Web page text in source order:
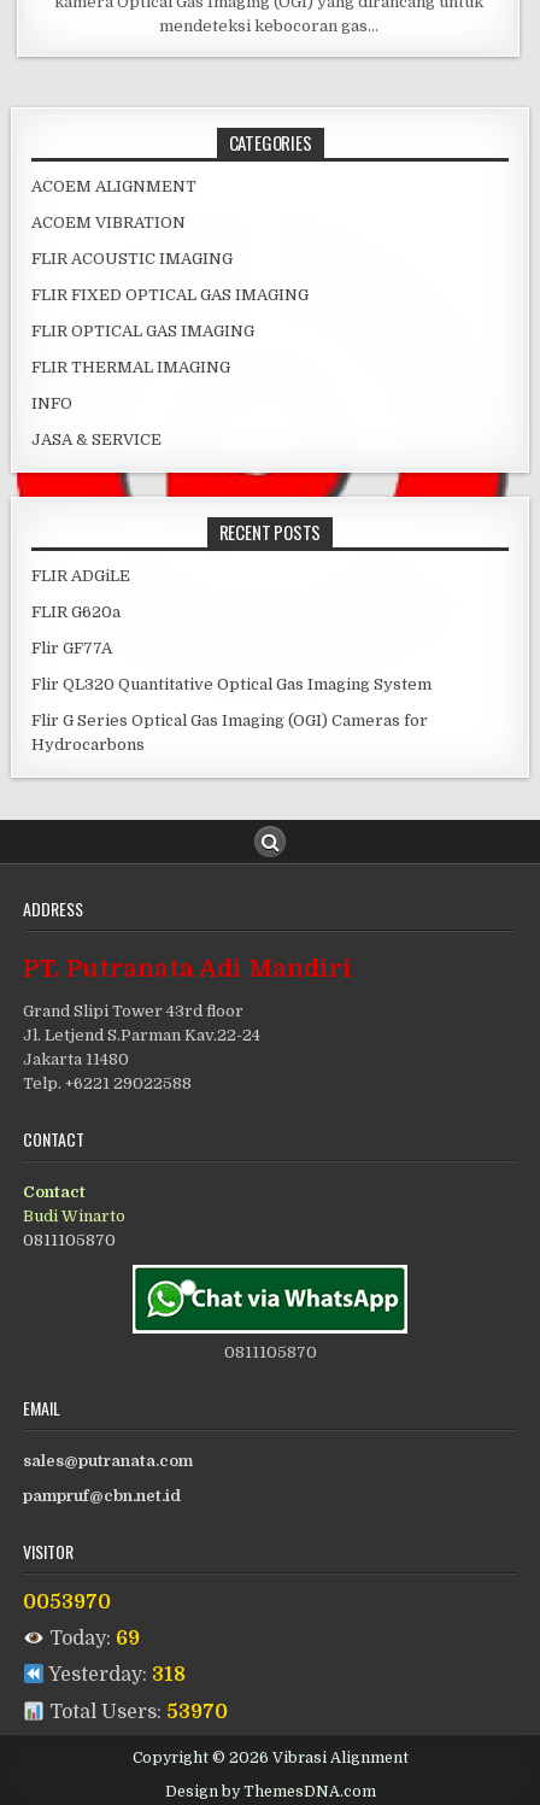
mendeteksi kebocoran gas…
CATEGORIES
ACOEM ALIGNMENT
ACOEM VIBRATION
FLIR ACOUSTIC IMAGING
FLIR FIXED OPTICAL GAS IMAGING
FLIR OPTICAL GAS IMAGING
FLIR THERMAL IMAGING
INFO
JASA & SERVICE
RECENT POSTS
FLIR ADGiLE
FLIR G620a
Flir GF77A
Flir QL320 Quantitative Optical Gas Imaging System
Flir G Series Optical Gas Imaging (OGI) Cameras for
Hydrocarbons
ADDRESS
PT. Putranata Adi Mandiri
Grand Slipi Tower 43rd floor
Jl. Letjend S.Parman Kav.22-24
Jakarta 11480
Telp. +6221 29022588
CONTACT
Contact
Budi Winarto
0811105870
0811105870
EMAIL
sales@putranata.com
pampruf@cbn.net.id
VISITOR
0053970
Today: 69
Yesterday: 318
Total Users: 53970
Copyright © 2026 Vibrasi Alignment
Design by ThemesDNA.com